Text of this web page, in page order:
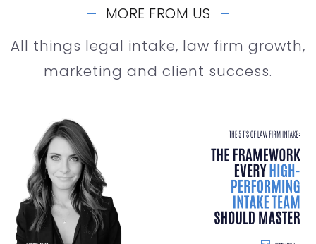
MORE FROM US
All things legal intake, law firm growth,
marketing and client success.